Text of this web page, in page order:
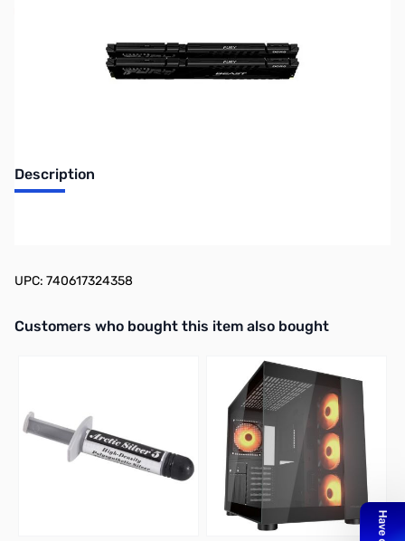
Description
UPC: 740617324358
Interactive carousel showing related products. Use navigation
Customers who bought this item also bought